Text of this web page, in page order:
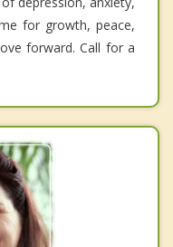
for growth, peace,
forward. Call for a